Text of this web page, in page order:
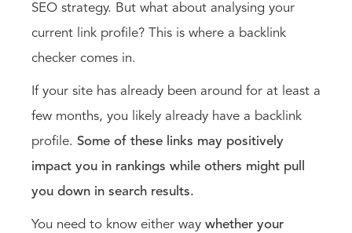
SEO strategy. But what about analysing your
current link profile? This is where a backlink
checker comes in.
If your site has already been around for at least a
few months, you likely already have a backlink
profile. Some of these links may positively
impact you in rankings while others might pull
you down in search results.
You need to know either way whether your